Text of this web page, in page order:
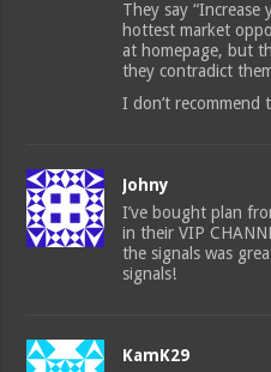
They say
hottest market
at homepage, but
they contradict
I don’t recommend
Johny
I’ve bought plan
in their VIP
the signals was
signals!
KamK29